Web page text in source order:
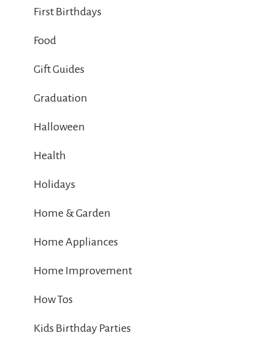
First Birthdays
Food
Gift Guides
Graduation
Halloween
Health
Holidays
Home & Garden
Home Appliances
Home Improvement
How Tos
Kids Birthday Parties